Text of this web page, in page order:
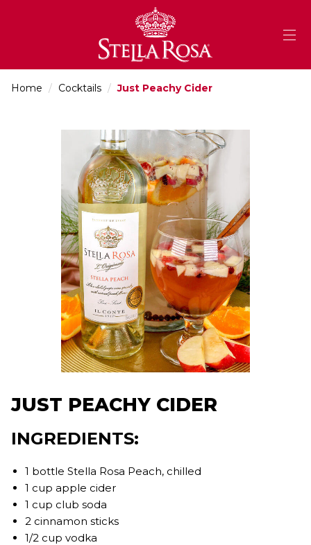
Home / Cocktails / Just Peachy Cider
JUST PEACHY CIDER
INGREDIENTS:
1 bottle Stella Rosa Peach, chilled
1 cup apple cider
1 cup club soda
2 cinnamon sticks
1/2 cup vodka